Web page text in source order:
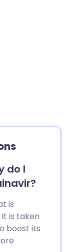
do I
is
is taken
boost its